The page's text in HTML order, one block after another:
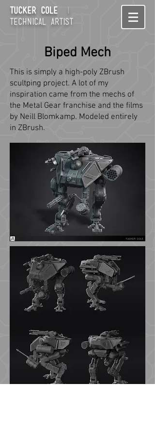
Tucker Cole
I
technical artist
This is simply a high-poly ZBrush
scultping project. A lot of my
inspiration came from the mechs of
the Metal Gear franchise and the films
by Neill Blomkamp. Modeled entirely
in ZBrush.
Biped Mech